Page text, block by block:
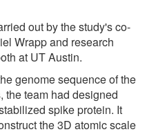
out by the study's co-
Wrapp and research
at UT Austin.
genome sequence of the
the team had designed
spike protein. It
the 3D atomic scale